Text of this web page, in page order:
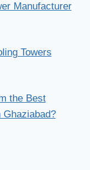
Manufacturer
Towers
the Best
Ghaziabad?